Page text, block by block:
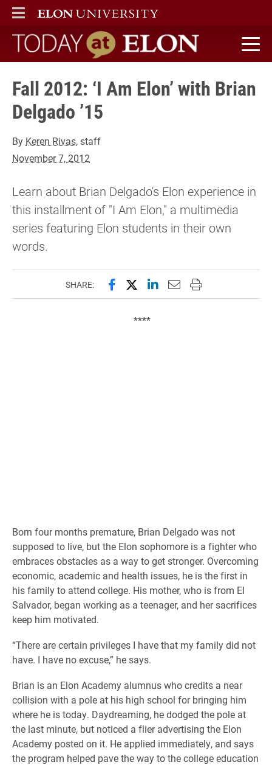
ELON
MAIN MENU
Today at Elon home
Fall 2012: ‘I Am Elon’ with Brian
Delgado ’15
By Keren Rivas, staff
November 7, 2012
Learn about Brian Delgado's Elon experience in
this installment of "I Am Elon," a multimedia
series featuring Elon students in their own
words.
SHARE: Share this page on Facebook
Share this page on X
Share this page on
Email this page to
Print this page
****
Born four months premature, Brian Delgado was not
supposed to live, but the Elon sophomore is a fighter who
embraces obstacles as a way to get stronger. Overcoming
economic, academic and health issues, he is the first in
his family to attend college. His mother, who is from El
Salvador, began working as a teenager, and her sacrifices
keep him motivated.
“There are certain privileges I have that my family did not
have. I have no excuse,” he says.
Brian is an Elon Academy alumnus who credits a near
collision with a pole at his high school for bringing him
where he is today. Daydreaming, he dodged the pole at
the last minute, but noticed a flier advertising the Elon
Academy posted on it. He applied immediately, and says
the program helped pave the way to the college education